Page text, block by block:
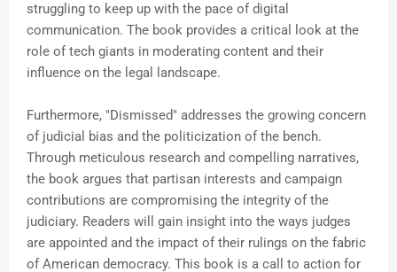
struggling to keep up with the pace of digital
communication. The book provides a critical look at the
role of tech giants in moderating content and their
influence on the legal landscape.
Furthermore, "Dismissed" addresses the growing concern
of judicial bias and the politicization of the bench.
Through meticulous research and compelling narratives,
the book argues that partisan interests and campaign
contributions are compromising the integrity of the
judiciary. Readers will gain insight into the ways judges
are appointed and the impact of their rulings on the fabric
of American democracy. This book is a call to action for